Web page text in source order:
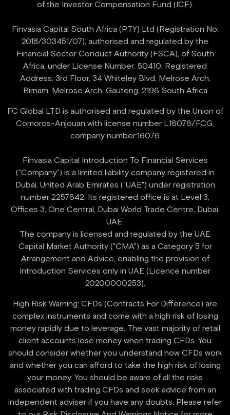
of the Investor Compensation Fund (ICF).
Finvasia Capital South Africa (PTY) Ltd (Registration No:
2018/303451/07), authorised and regulated by the
Financial Sector Conduct Authority (FSCA), of South
Africa, under License Number: 50410, Registered
Address: 3rd Floor, 34 Whiteley Blvd, Melrose Arch,
FC Global LTD is authorised and regulated by the Union of
Comoros-Anjouan with license number L16076/FCG,
company number:16076
Finvasia Capital Introduction To Financial Services
("Company") is a limited liability company registered in
Dubai, United Arab Emirates ("UAE") under registration
number 2257642. Its registered office is at Level 3,
Offices 3, One Central, Dubai World Trade Centre, Dubai,
UAE.
‍The company is licensed and regulated by the UAE
Capital Market Authority ("CMA") as a Category 5 for
Arrangement and Advice, enabling the provision of
Introduction Services only in UAE (Licence number
High Risk Warning: CFDs (Contracts For Difference) are
complex instruments and come with a high risk of losing
money rapidly due to leverage. The vast majority of retail
client accounts lose money when trading CFDs. You
should consider whether you understand how CFDs work
and whether you can afford to take the high risk of losing
your money. You should be aware of all the risks
associated with trading CFDs and seek advice from an
independent adviser if you have any doubts. Please refer